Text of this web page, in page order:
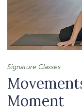
Signature Classes
Moment